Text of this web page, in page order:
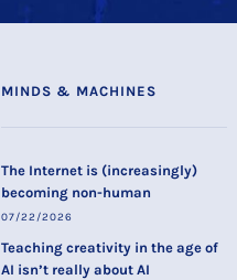
MINDS & MACHINES
The Internet is (increasingly)
becoming non-human
07/22/2026
Teaching creativity in the age of
AI isn’t really about AI